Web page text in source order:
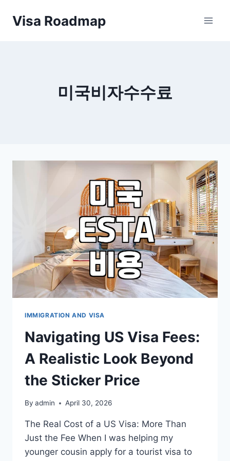
Visa Roadmap
미국비자수수료
IMMIGRATION AND VISA
Navigating US Visa Fees:
A Realistic Look Beyond
the Sticker Price
By admin April 30, 2026
The Real Cost of a US Visa: More Than
Just the Fee When I was helping my
younger cousin apply for a tourist visa to